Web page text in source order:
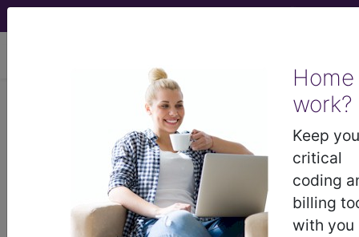
Home
work?
Keep
critical
coding
billing
with you
DISORDERS OF
PERSONALITY AND IMPULSE
CONTROL...
Medicare Severity Diagnosis
Related Group